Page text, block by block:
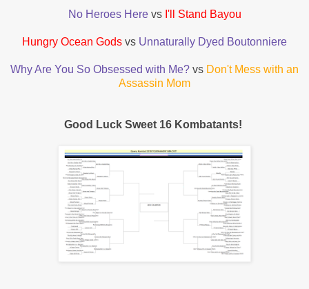
No Heroes Herevs I'll Stand Bayou
Hungry Ocean Gods vs Unnaturally Dyed Boutonniere
Why Are You So Obsessed with Me? vs Don't Mess with an
Assassin Mom
Good Luck Sweet 16 Kombatants!